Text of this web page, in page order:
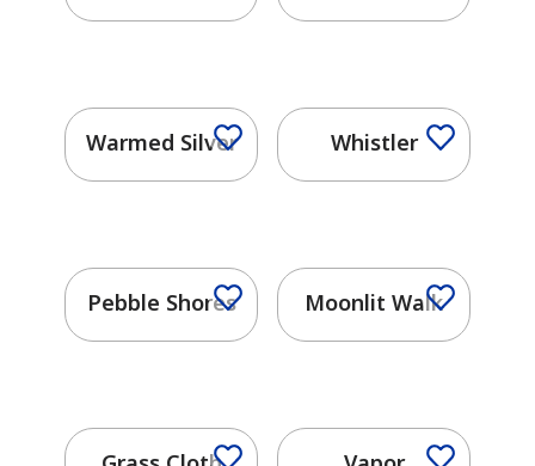
Warmed Silver Whistler
Pebble Shores Moonlit Walk